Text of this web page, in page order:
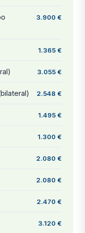
3.900 €
1.365 €
3.055 €
2.548 €
1.495 €
1.300 €
2.080 €
2.080 €
2.470 €
3.120 €